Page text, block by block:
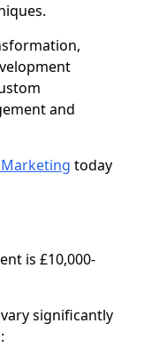
and
today
is £10,000-
significantly